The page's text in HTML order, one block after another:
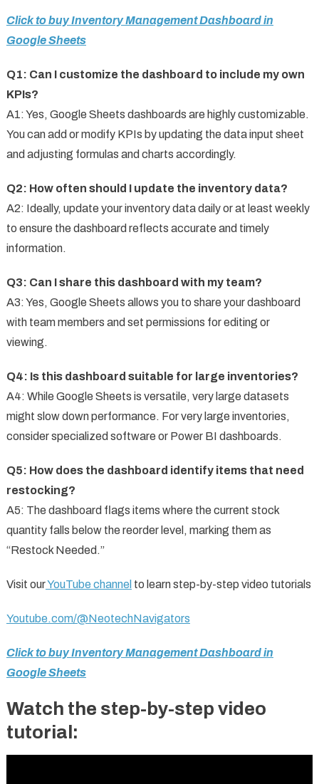
Click to buy Inventory Management Dashboard in
Google Sheets
Q1: Can I customize the dashboard to include my own
KPIs?
A1: Yes, Google Sheets dashboards are highly customizable.
You can add or modify KPIs by updating the data input sheet
and adjusting formulas and charts accordingly.
Q2: How often should I update the inventory data?
A2: Ideally, update your inventory data daily or at least weekly
to ensure the dashboard reflects accurate and timely
information.
Q3: Can I share this dashboard with my team?
A3: Yes, Google Sheets allows you to share your dashboard
with team members and set permissions for editing or
viewing.
Q4: Is this dashboard suitable for large inventories?
A4: While Google Sheets is versatile, very large datasets
might slow down performance. For very large inventories,
consider specialized software or Power BI dashboards.
Q5: How does the dashboard identify items that need
restocking?
A5: The dashboard flags items where the current stock
quantity falls below the reorder level, marking them as
“Restock Needed.”
Visit ourYouTube channel to learn step-by-step video tutorials
Youtube.com/@NeotechNavigators
Click to buy Inventory Management Dashboard in
Google Sheets
Watch the step-by-step video
tutorial: